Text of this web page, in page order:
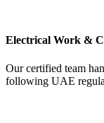
Electrical Work &
Our certified team
following UAE